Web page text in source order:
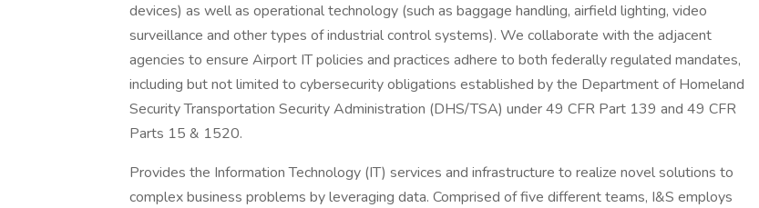
devices) as well as operational technology (such as baggage handling, airfield lighting, video
surveillance and other types of industrial control systems). We collaborate with the adjacent
agencies to ensure Airport IT policies and practices adhere to both federally regulated mandates,
including but not limited to cybersecurity obligations established by the Department of Homeland
Security Transportation Security Administration (DHS/TSA) under 49 CFR Part 139 and 49 CFR
Parts 15 & 1520.
Provides the Information Technology (IT) services and infrastructure to realize novel solutions to
complex business problems by leveraging data. Comprised of five different teams, I&S employs